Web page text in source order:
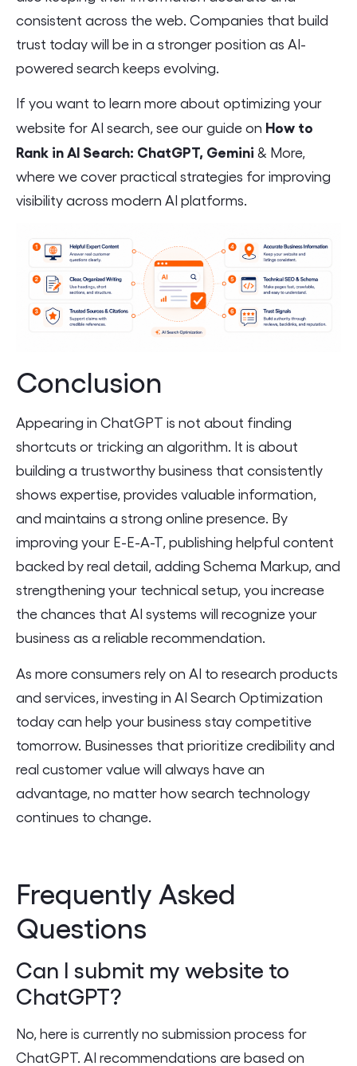
consistent across the web. Companies that build
trust today will be in a stronger position as AI-
powered search keeps evolving.
If you want to learn more about optimizing your
website for AI search, see our guide on How to
Rank in AI Search: ChatGPT, Gemini & More,
where we cover practical strategies for improving
visibility across modern AI platforms.
Conclusion
Appearing in ChatGPT is not about finding
shortcuts or tricking an algorithm. It is about
building a trustworthy business that consistently
shows expertise, provides valuable information,
and maintains a strong online presence. By
improving your E-E-A-T, publishing helpful content
backed by real detail, adding Schema Markup, and
strengthening your technical setup, you increase
the chances that AI systems will recognize your
business as a reliable recommendation.
As more consumers rely on AI to research products
and services, investing in AI Search Optimization
today can help your business stay competitive
tomorrow. Businesses that prioritize credibility and
real customer value will always have an
advantage, no matter how search technology
continues to change.
Frequently Asked
Questions
Can I submit my website to
ChatGPT?
No, here is currently no submission process for
ChatGPT. AI recommendations are based on